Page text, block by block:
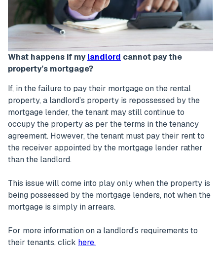
What happens if my landlord cannot pay the
property’s mortgage?
If, in the failure to pay their mortgage on the rental
property, a landlord’s property is repossessed by the
mortgage lender, the tenant may still continue to
occupy the property as per the terms in the tenancy
agreement. However, the tenant must pay their rent to
the receiver appointed by the mortgage lender rather
than the landlord.
This issue will come into play only when the property is
being possessed by the mortgage lenders, not when the
mortgage is simply in arrears.
For more information on a landlord’s requirements to
their tenants, click here.